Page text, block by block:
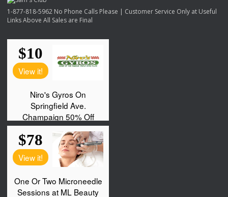
1-877-818-5962 No Phone Calls Please | Customer Service Only at Useful
Links Above All Sales are Final